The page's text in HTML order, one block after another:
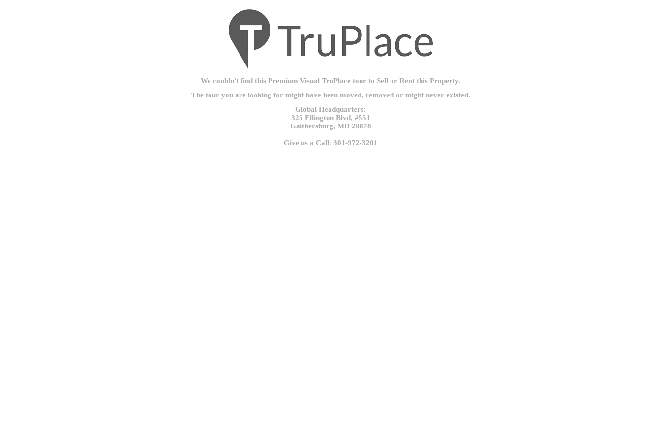
We couldn't find this Premium Visual TruPlace tour to Sell or Rent this Property.
The tour you are looking for might have been moved, removed or might never existed.
Global Headquarters:
325 Ellington Blvd, #551
Gaithersburg, MD 20878
Give us a Call: 301-972-3201